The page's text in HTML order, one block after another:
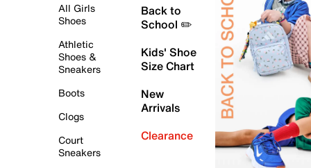
All Girls
Shoes
Athletic
Shoes &
Sneakers
Boots
Clogs
Court
Sneakers
Back to
School ✏️
Kids' Shoe
Size Chart
New
Arrivals
Clearance